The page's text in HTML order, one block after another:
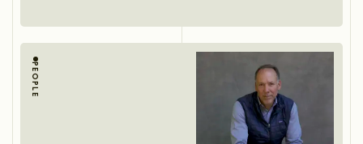
PEOPLE